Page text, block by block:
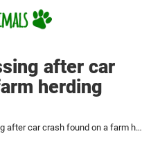
after car
herding
Dog who went missing after car crash found on a farm herding sheep